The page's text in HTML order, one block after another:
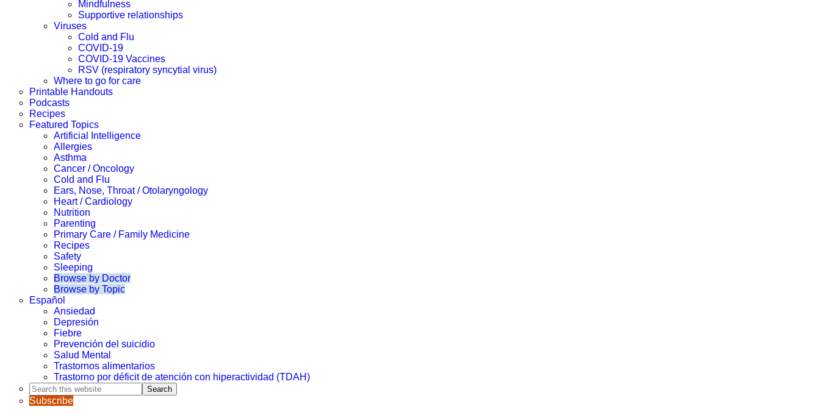
Mindfulness
Supportive relationships
Viruses
Cold and Flu
COVID-19
COVID-19 Vaccines
RSV (respiratory syncytial virus)
Where to go for care
Printable Handouts
Podcasts
Recipes
Featured Topics
Artificial Intelligence
Allergies
Asthma
Cancer / Oncology
Cold and Flu
Ears, Nose, Throat / Otolaryngology
Heart / Cardiology
Nutrition
Parenting
Primary Care / Family Medicine
Recipes
Safety
Sleeping
Browse by Doctor
Browse by Topic
Español
Ansiedad
Depresión
Fiebre
Prevención del suicidio
Salud Mental
Trastornos alimentarios
Trastorno por déficit de atención con hiperactividad (TDAH)
Search
this
website
Subscribe